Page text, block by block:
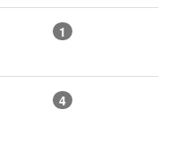
1
4